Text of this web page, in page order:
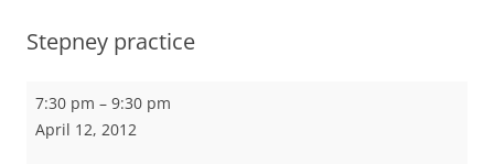
Stepney practice
Stepney
practice
7:30 pm – 9:30 pm
April 12, 2012